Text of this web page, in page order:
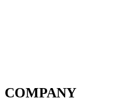
COMPANY